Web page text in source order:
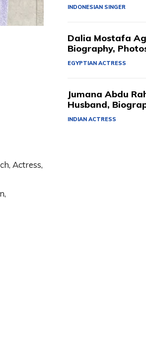
Actress,
INDONESIAN SINGER
Dalia Mostafa
Biography,
EGYPTIAN ACTRESS
Jumana Abdu
Husband,
INDIAN ACTRESS